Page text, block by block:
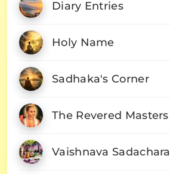
Diary Entries
Holy Name
Sadhaka's Corner
The Revered Masters
Vaishnava Sadachara